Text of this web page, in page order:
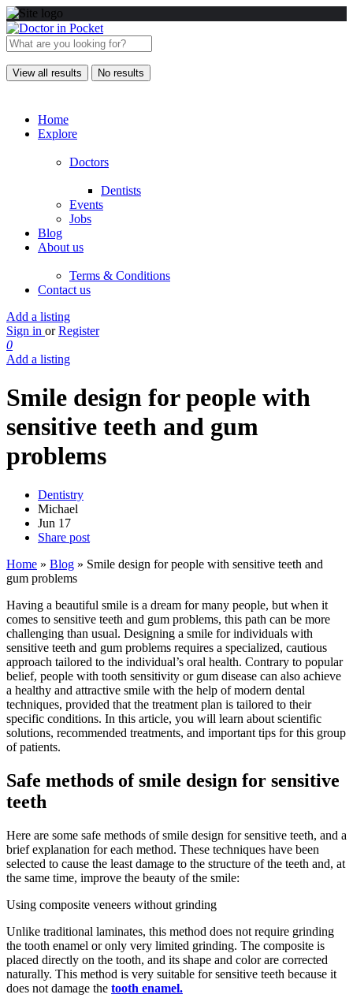
View all results No results
Home
Explore
Doctors
Dentists
Events
Jobs
Blog
About us
Terms & Conditions
Contact us
Add a listing
Sign in or Register
0
Add a listing
Smile design for people with
sensitive teeth and gum
problems
Dentistry
Michael
Jun 17
Share post
Home » Blog » Smile design for people with sensitive teeth and
gum problems
Having a beautiful smile is a dream for many people, but when it
comes to sensitive teeth and gum problems, this path can be more
challenging than usual. Designing a smile for individuals with
sensitive teeth and gum problems requires a specialized, cautious
approach tailored to the individual’s oral health. Contrary to popular
belief, people with tooth sensitivity or gum disease can also achieve
a healthy and attractive smile with the help of modern dental
techniques, provided that the treatment plan is tailored to their
specific conditions. In this article, you will learn about scientific
solutions, recommended treatments, and important tips for this group
of patients.
Safe methods of smile design for sensitive
teeth
Here are some safe methods of smile design for sensitive teeth, and a
brief explanation for each method. These techniques have been
selected to cause the least damage to the structure of the teeth and, at
the same time, improve the beauty of the smile:
Using composite veneers without grinding
Unlike traditional laminates, this method does not require grinding
the tooth enamel or only very limited grinding. The composite is
placed directly on the tooth, and its shape and color are corrected
naturally. This method is very suitable for sensitive teeth because it
does not damage the tooth enamel.